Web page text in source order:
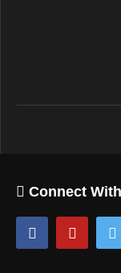
Connect